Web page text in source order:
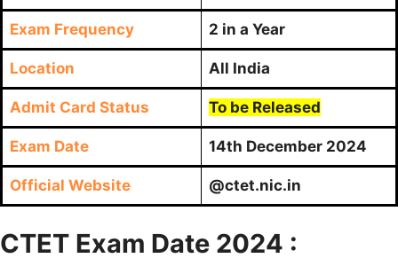
Exam Frequency 2 in a Year
Location All India
Admit Card Status To be Released
Exam Date 14th December 2024
Official Website @ctet.nic.in
CTET Exam Date 2024 :